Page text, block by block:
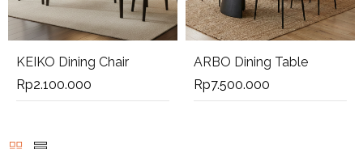
KEIKO Dining Chair
Rp2.100.000
ARBO Dining Table
Rp7.500.000